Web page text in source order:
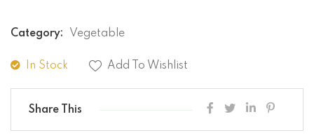
Category: Vegetable
In Stock Add To Wishlist
Share This